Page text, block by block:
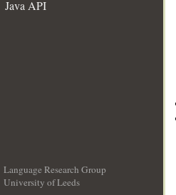
Java API
Language Research Group
University of Leeds